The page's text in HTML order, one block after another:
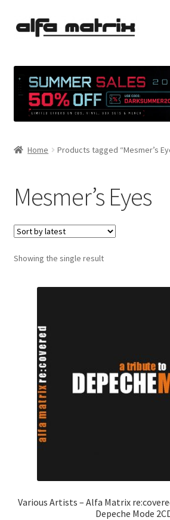
Skip
Skip
Demo Policy
Shipping costs
Terms & Conditions
Home Products tagged “Mesmer’s
Mesmer’s Eyes
Showing the single result
Various Artists – Alfa Matrix
Depeche Mode